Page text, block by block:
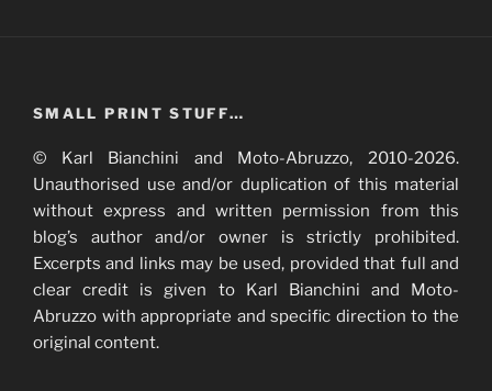
SMALL PRINT STUFF…
© Karl Bianchini and Moto-Abruzzo, 2010-2026.
Unauthorised use and/or duplication of this material
without express and written permission from this
blog’s author and/or owner is strictly prohibited.
Excerpts and links may be used, provided that full and
clear credit is given to Karl Bianchini and Moto-
Abruzzo with appropriate and specific direction to the
original content.